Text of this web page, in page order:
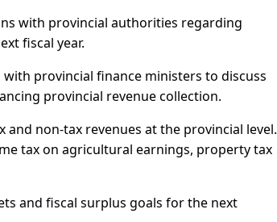
with provincial authorities regarding
fiscal year.
provincial finance ministers to discuss
provincial revenue collection.
non-tax revenues at the provincial level.
tax on agricultural earnings, property tax
and fiscal surplus goals for the next